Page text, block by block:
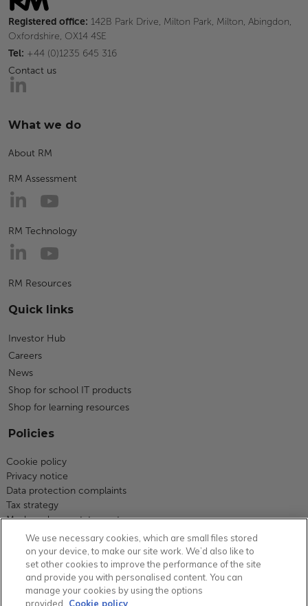
Registered office: 142B Park Drive, Milton Park, Milton, Abingdon,
Oxfordshire, OX14 4SE
Tel: +44 (0)1235 645 316
Contact us
What we do
About RM
RM Assessment
RM Technology
RM Resources
Quick links
Investor Hub
Careers
News
Shop for school IT products
Shop for learning resources
Policies
Cookie policy
Privacy notice
Data protection complaints
Tax strategy
Modern slavery statement
Code of business conduct
Equity, diversity and inclusion
Terms and conditions
Environmental policy
Group carbon reduction plan
We use necessary cookies, which are small files stored
on your device, to make our site work. We’d also like to
set other cookies to improve the performance of the site
and provide you with personalised content. You can
manage your cookies by using the options
provided.
Cookie policy